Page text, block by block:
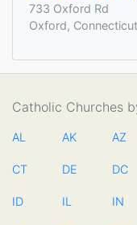
733 Oxford Rd
Oxford,
Catholic Churches
AL AK AZ
CT DE DC
ID IL IN